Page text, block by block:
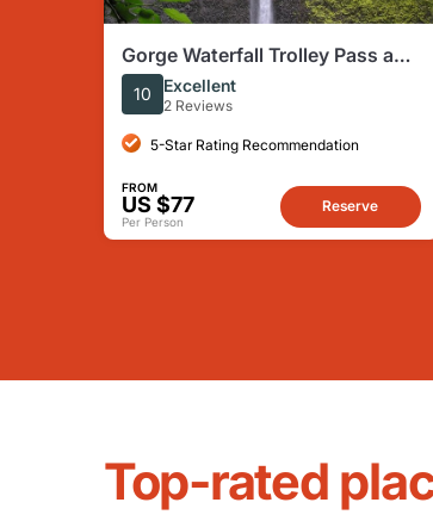
Gorge Waterfall Trolley Pass and
Transportation from Portland
10 Excellent
2 Reviews
5-Star Rating Recommendation
FROM
US $77
Per Person
Reserve
Top-rated